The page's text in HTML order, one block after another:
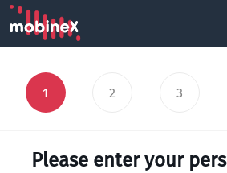
1 2 3
Please enter your